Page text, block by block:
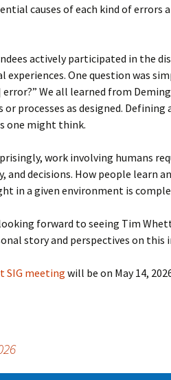
causes of each kind of errors
actively participated in the
experiences. One question was
error?” We all learned from
or processes as designed.
one might think.
work involving humans
and decisions. How people learn
in a given environment is
forward to seeing Tim
story and perspectives on
SIG meetingwill be on May 14,